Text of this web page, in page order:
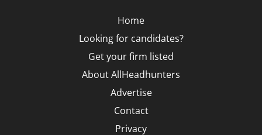
Home
Looking for candidates?
Get your firm listed
About AllHeadhunters
Advertise
Contact
Privacy